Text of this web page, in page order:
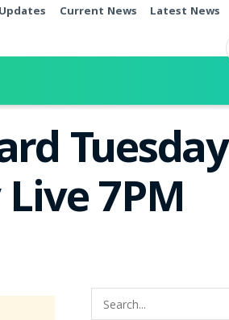
Current News Latest News
Tuesday
7PM